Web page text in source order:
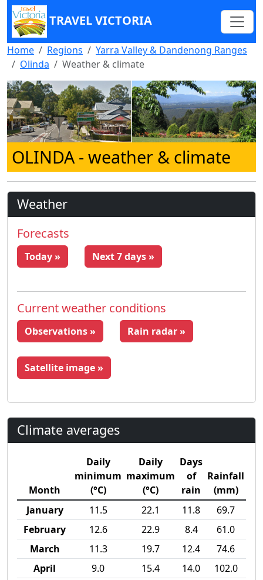
TRAVEL VICTORIA
Home Regions
Yarra Valley & Dandenong Ranges
Olinda
Weather & climate
OLINDA - weather & climate
Weather
Forecasts
Today » Next 7 days »
Current weather conditions
Observations » Rain radar »
Satellite image »
Climate averages
Month
Daily
minimum
(°C)
Daily
maximum
(°C)
Days
of
rain
Rainfall
(mm)
January
11.5 22.1 11.8
69.7
February
12.6 22.9 8.4
61.0
March
11.3 19.7 12.4
74.6
April
9.0 15.4 14.0
102.0